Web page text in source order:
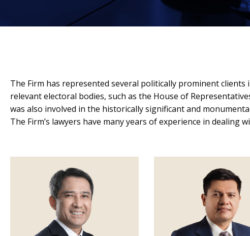
The Firm has represented several politically prominent
relevant electoral bodies, such as the House of
was also involved in the historically significant and
The Firm’s lawyers have many years of experience in dealing